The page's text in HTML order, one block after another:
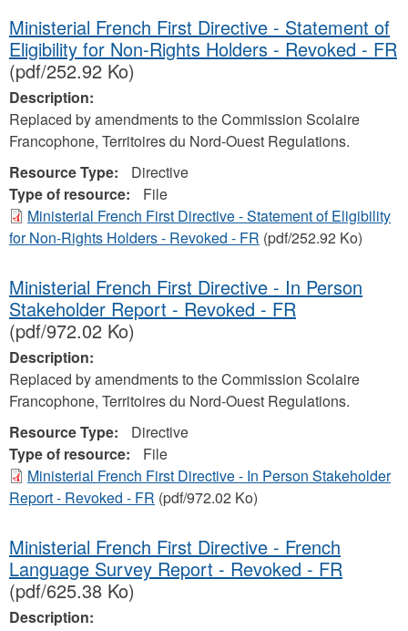
Ministerial French First Directive - Statement of
Eligibility for Non-Rights Holders - Revoked - FR
(pdf/252.92 Ko)
Description:
Replaced by amendments to the Commission Scolaire
Francophone, Territoires du Nord-Ouest Regulations.
Resource Type:
Directive
Type of resource:
File
Ministerial French First Directive - Statement of Eligibility
for Non-Rights Holders - Revoked - FR (pdf/252.92 Ko)
Ministerial French First Directive - In Person
Stakeholder Report - Revoked - FR
(pdf/972.02 Ko)
Description:
Replaced by amendments to the Commission Scolaire
Francophone, Territoires du Nord-Ouest Regulations.
Resource Type:
Directive
Type of resource:
File
Ministerial French First Directive - In Person Stakeholder
Report - Revoked - FR (pdf/972.02 Ko)
Ministerial French First Directive - French
Language Survey Report - Revoked - FR
(pdf/625.38 Ko)
Description: